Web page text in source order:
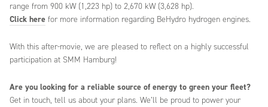
range from 900 kW (1,223 hp) to 2,670 kW (3,628 hp).
Click here for more information regarding BeHydro hydrogen engines.
With this after-movie, we are pleased to reflect on a highly successful
participation at SMM Hamburg!
Are you looking for a reliable source of energy to green your fleet?
Get in touch, tell us about your plans. We’ll be proud to power your